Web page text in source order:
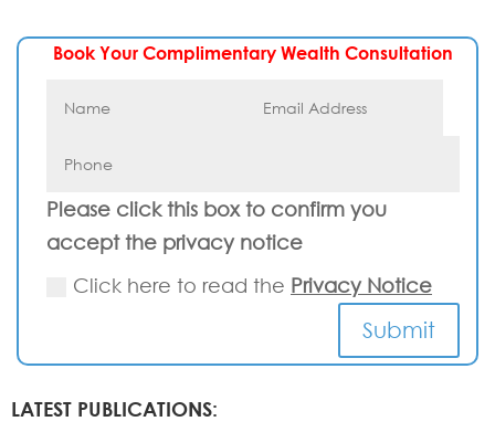
Book Your Complimentary Wealth Consultation
Please click this box to confirm you
accept the privacy notice
Click here to read the Privacy Notice
Submit
LATEST PUBLICATIONS: